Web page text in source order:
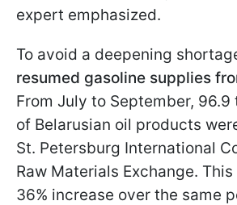
expert emphasized.
To avoid a deepening
resumed gasoline supplies
From July to September, 96.9
of Belarusian oil products
St. Petersburg International
Raw Materials Exchange.
36% increase over the same